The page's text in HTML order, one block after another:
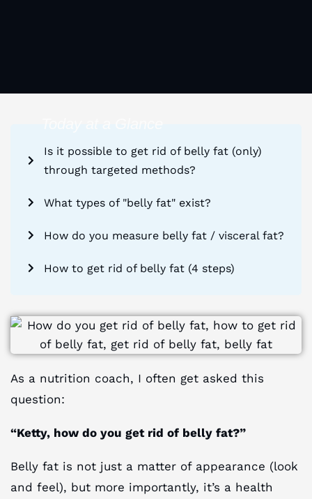
Is it possible to get rid of belly fat (only)
through targeted methods?
What types of "belly fat" exist?
How do you measure belly fat / visceral fat?
How to get rid of belly fat (4 steps)
As a nutrition coach, I often get asked this
question:
“Ketty, how do you get rid of belly fat?”
Belly fat is not just a matter of appearance (look
and feel), but more importantly, it’s a health